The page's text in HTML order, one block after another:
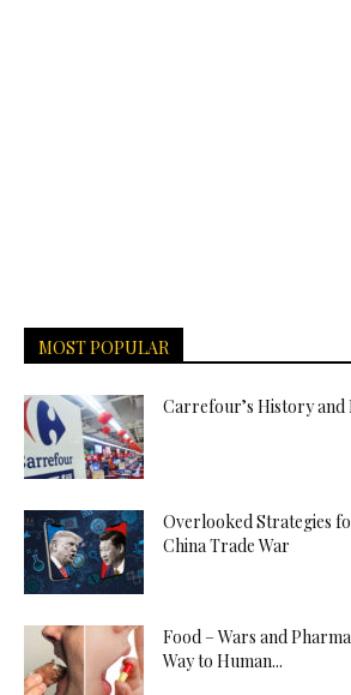
MOST POPULAR
Carrefour’s History and
Overlooked Strategies
China Trade War
Food – Wars and
Way to Human...